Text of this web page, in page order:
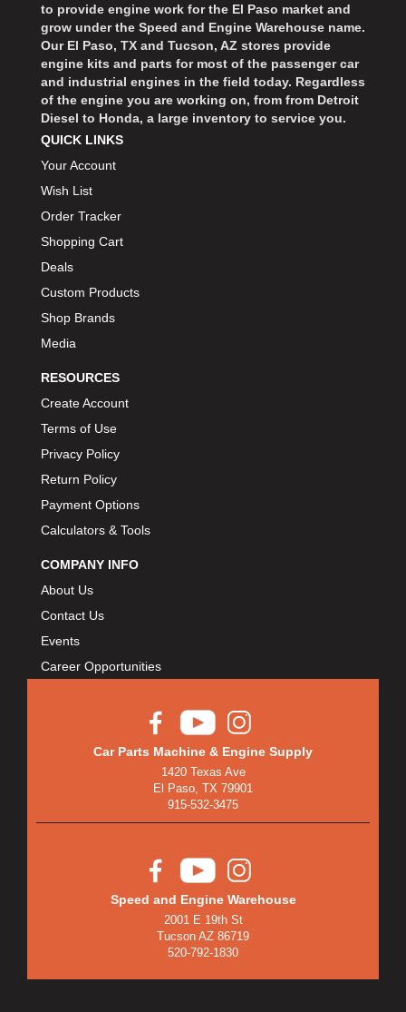
to provide engine work for the El Paso market and
grow under the Speed and Engine Warehouse name.
Our El Paso, TX and Tucson, AZ stores provide
engine kits and parts for most of the passenger car
and industrial engines in the field today. Regardless
of the engine you are working on, from from Detroit
Diesel to Honda, a large inventory to service you.
QUICK LINKS
Your Account
Wish List
Order Tracker
Shopping Cart
Deals
Custom Products
Shop Brands
Media
RESOURCES
Create Account
Terms of Use
Privacy Policy
Return Policy
Payment Options
Calculators & Tools
COMPANY INFO
About Us
Contact Us
Events
Career Opportunities
Car Parts Machine & Engine Supply
1420 Texas Ave
El Paso, TX 79901
915-532-3475
Speed and Engine Warehouse
2001 E 19th St
Tucson AZ 86719
520-792-1830